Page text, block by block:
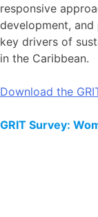
responsive
development,
key drivers of
in the Caribbean.
Download the
GRIT Survey: